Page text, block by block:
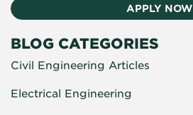
APPLY NOW
BLOG CATEGORIES
Civil Engineering Articles
Electrical Engineering